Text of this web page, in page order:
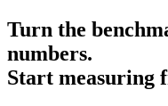
Turn the
numbers.
Start measuring